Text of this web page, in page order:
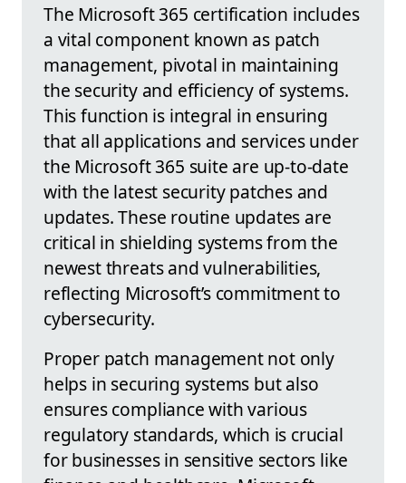
The Microsoft 365 certification includes
a vital component known as patch
management, pivotal in maintaining
the security and efficiency of systems.
This function is integral in ensuring
that all applications and services under
the Microsoft 365 suite are up-to-date
with the latest security patches and
updates. These routine updates are
critical in shielding systems from the
newest threats and vulnerabilities,
reflecting Microsoft’s commitment to
cybersecurity.
Proper patch management not only
helps in securing systems but also
ensures compliance with various
regulatory standards, which is crucial
for businesses in sensitive sectors like